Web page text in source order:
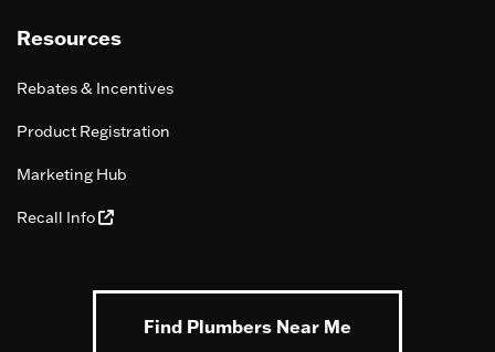
Resources
Rebates & Incentives
Product Registration
Marketing Hub
Recall Info
Find Plumbers Near Me